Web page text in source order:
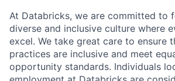
At Databricks, we are committed to
diverse and inclusive culture where
excel. We take great care to ensure
practices are inclusive and meet
opportunity standards. Individuals